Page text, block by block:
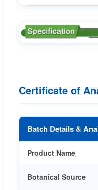
Certificate of
Batch Details &
Product Name
Botanical Source